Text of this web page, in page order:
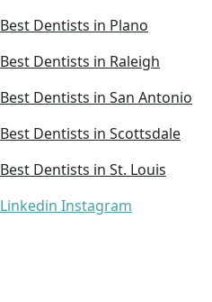
Best Dentists in Plano
Best Dentists in Raleigh
Best Dentists in San Antonio
Best Dentists in Scottsdale
Best Dentists in St. Louis
Linkedin Instagram